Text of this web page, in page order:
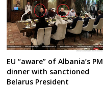
EU “aware” of Albania’s PM
dinner with sanctioned
Belarus President